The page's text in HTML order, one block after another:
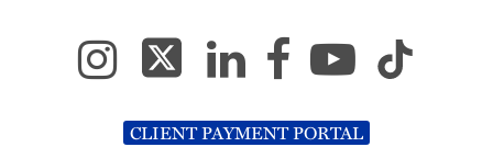
CLIENT PAYMENT PORTAL